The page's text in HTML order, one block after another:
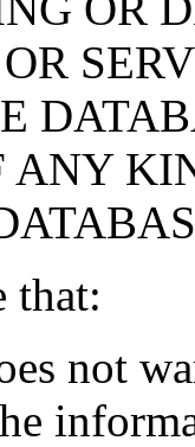
that:
not